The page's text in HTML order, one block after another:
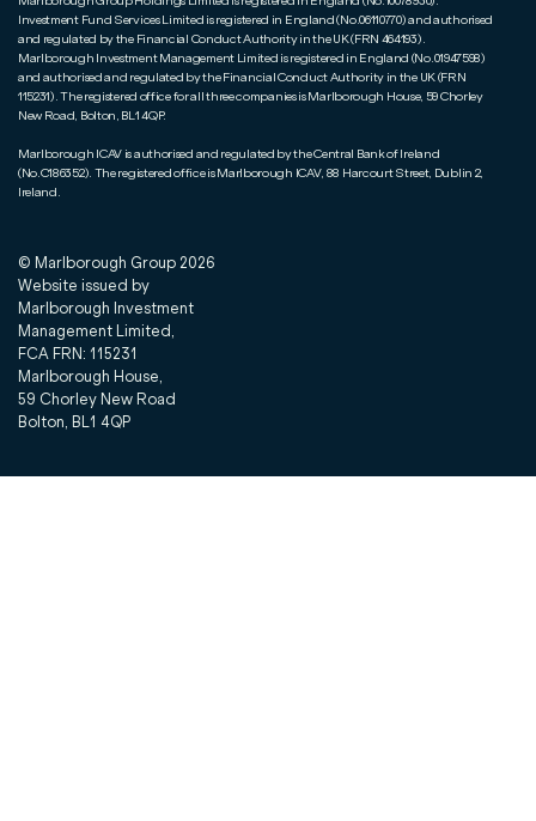
Investment Fund Services Limited is registered in England (No.06110770) and authorised
and regulated by the Financial Conduct Authority in the UK (FRN 464193).
Marlborough Investment Management Limited is registered in England (No.01947598)
and authorised and regulated by the Financial Conduct Authority in the UK (FRN
115231). The registered office for all three companies is Marlborough House, 59 Chorley
New Road, Bolton, BL1 4QP.
Marlborough ICAV is authorised and regulated by the Central Bank of Ireland
(No.C186352). The registered office is Marlborough ICAV, 88 Harcourt Street, Dublin 2,
Ireland.
© Marlborough Group 2026
Website issued by
Marlborough Investment
Management Limited,
FCA FRN: 115231
Marlborough House,
59 Chorley New Road
Bolton, BL1 4QP